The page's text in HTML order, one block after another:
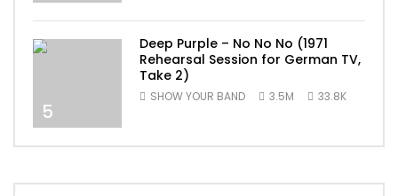
5
Deep Purple – No No No (1971
Rehearsal Session for German TV,
Take 2)
SHOW YOUR BAND 3.5M 33.8K